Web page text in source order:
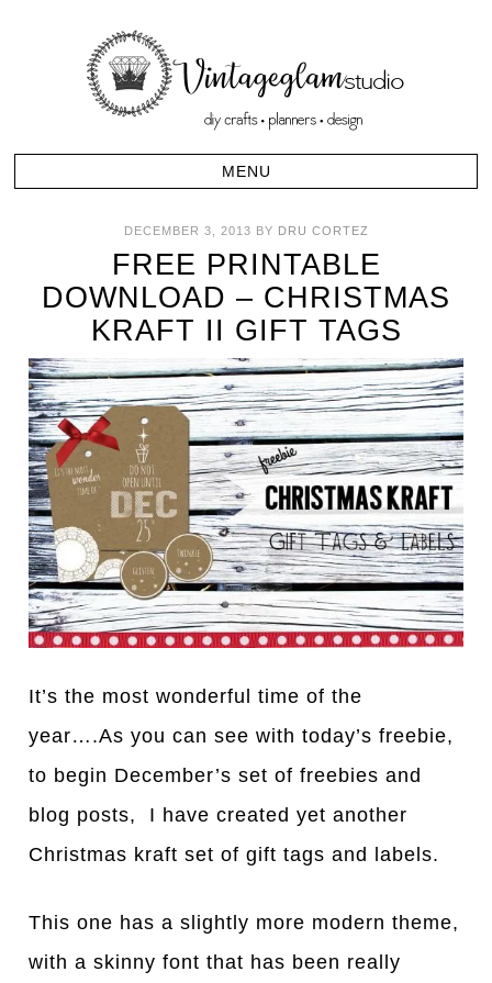
DECEMBER 3, 2013 BY DRU CORTEZ
FREE PRINTABLE
DOWNLOAD – CHRISTMAS
KRAFT II GIFT TAGS
It’s the most wonderful time of the
year….As you can see with today’s freebie,
to begin December’s set of freebies and
blog posts, I have created yet another
Christmas kraft set of gift tags and labels.
This one has a slightly more modern theme,
with a skinny font that has been really